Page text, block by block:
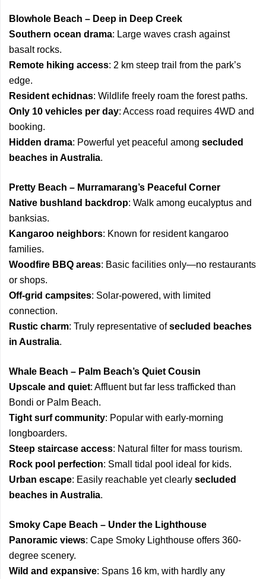
Blowhole Beach – Deep in Deep Creek
Southern ocean drama: Large waves crash against
basalt rocks.
Remote hiking access: 2 km steep trail from the park’s
edge.
Resident echidnas: Wildlife freely roam the forest paths.
Only 10 vehicles per day: Access road requires 4WD and
booking.
Hidden drama: Powerful yet peaceful among secluded
beaches in Australia.
Pretty Beach – Murramarang’s Peaceful Corner
Native bushland backdrop: Walk among eucalyptus and
banksias.
Kangaroo neighbors: Known for resident kangaroo
families.
Woodfire BBQ areas: Basic facilities only—no restaurants
or shops.
Off-grid campsites: Solar-powered, with limited
connection.
Rustic charm: Truly representative ofsecluded beaches
in Australia.
Whale Beach – Palm Beach’s Quiet Cousin
Upscale and quiet: Affluent but far less trafficked than
Bondi or Palm Beach.
Tight surf community: Popular with early-morning
longboarders.
Steep staircase access: Natural filter for mass tourism.
Rock pool perfection: Small tidal pool ideal for kids.
Urban escape: Easily reachable yet clearly secluded
beaches in Australia.
Smoky Cape Beach – Under the Lighthouse
Panoramic views: Cape Smoky Lighthouse offers 360-
degree scenery.
Wild and expansive: Spans 16 km, with hardly any